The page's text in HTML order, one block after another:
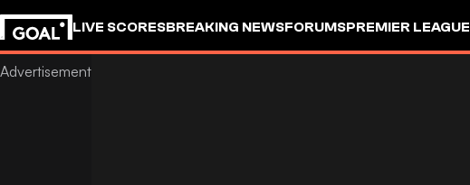
LIVE SCORESBREAKING NEWSFORUMSPREMIER LEAGUE